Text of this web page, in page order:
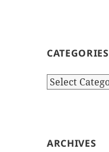
CATEGORIES
Categories
ARCHIVES